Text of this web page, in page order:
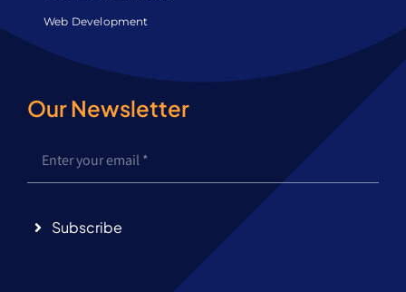
Web Development
Our Newsletter
Subscribe